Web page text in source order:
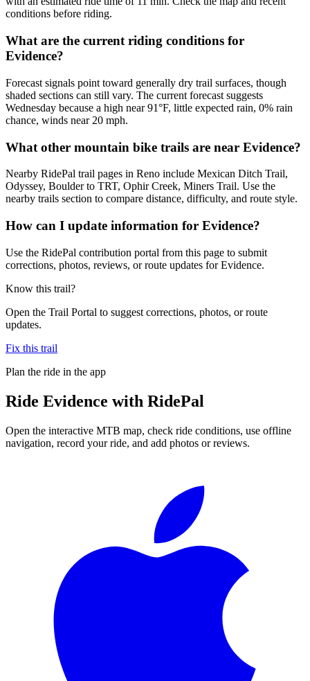
conditions before riding.
What are the current riding conditions for
Evidence?
Forecast signals point toward generally dry trail surfaces, though
shaded sections can still vary. The current forecast suggests
Wednesday because a high near 91°F, little expected rain, 0% rain
chance, winds near 20 mph.
What other mountain bike trails are near Evidence?
Nearby RidePal trail pages in Reno include Mexican Ditch Trail,
Odyssey, Boulder to TRT, Ophir Creek, Miners Trail. Use the
nearby trails section to compare distance, difficulty, and route style.
How can I update information for Evidence?
Use the RidePal contribution portal from this page to submit
corrections, photos, reviews, or route updates for Evidence.
Know this trail?
Open the Trail Portal to suggest corrections, photos, or route
updates.
Fix this trail
Plan the ride in the app
Ride Evidence with RidePal
Open the interactive MTB map, check ride conditions, use offline
navigation, record your ride, and add photos or reviews.